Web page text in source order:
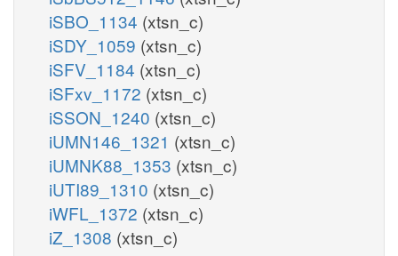
iSBO_1134 (xtsn_c)
iSDY_1059 (xtsn_c)
iSFV_1184 (xtsn_c)
iSFxv_1172 (xtsn_c)
iSSON_1240 (xtsn_c)
iUMN146_1321 (xtsn_c)
iUMNK88_1353 (xtsn_c)
iUTI89_1310 (xtsn_c)
iWFL_1372 (xtsn_c)
iZ_1308 (xtsn_c)